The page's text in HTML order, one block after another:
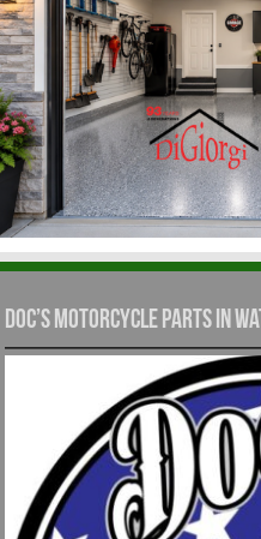
Doc’s Motorcycle Parts in